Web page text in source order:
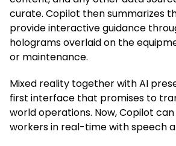
curate. Copilot then summarizes
provide interactive guidance
holograms overlaid on the
or maintenance.
Mixed reality together with AI
first interface that promises to
world operations. Now, Copilot
workers in real-time with speech